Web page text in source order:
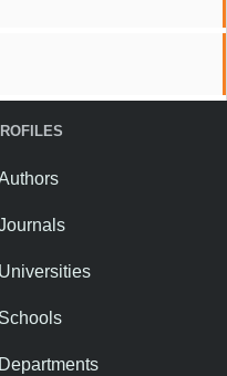
Universities
Schools
Departments